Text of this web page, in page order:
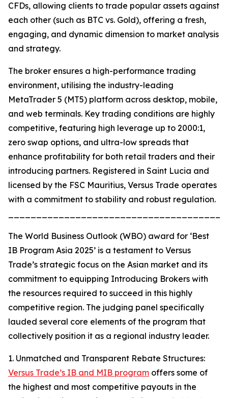
CFDs, allowing clients to trade popular assets against
each other (such as BTC vs. Gold), offering a fresh,
engaging, and dynamic dimension to market analysis
and strategy.
The broker ensures a high-performance trading
environment, utilising the industry-leading
MetaTrader 5 (MT5) platform across desktop, mobile,
and web terminals. Key trading conditions are highly
competitive, featuring high leverage up to 2000:1,
zero swap options, and ultra-low spreads that
enhance profitability for both retail traders and their
introducing partners. Registered in Saint Lucia and
licensed by the FSC Mauritius, Versus Trade operates
with a commitment to stability and robust regulation.
The World Business Outlook (WBO) award for ‘Best
IB Program Asia 2025’ is a testament to Versus
Trade’s strategic focus on the Asian market and its
commitment to equipping Introducing Brokers with
the resources required to succeed in this highly
competitive region. The judging panel specifically
lauded several core elements of the program that
collectively position it as a regional industry leader.
1. Unmatched and Transparent Rebate Structures:
Versus Trade’s IB and MIB program offers some of
the highest and most competitive payouts in the